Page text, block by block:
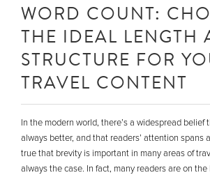
WORD COUNT:
THE IDEAL LENGTH
STRUCTURE FOR
TRAVEL CONTENT
In the modern world, there’s a widespread
always better, and that readers’ attention spans
true that brevity is important in many areas of
always the case. In fact, many readers are on